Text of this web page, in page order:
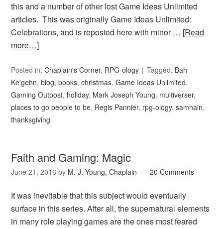
this and a number of other lost Game Ideas Unlimited
articles. This was originally Game Ideas Unlimited:
Celebrations, and is reposted here with minor … [Read
more…]
Posted in:Chaplain's Corner, RPG-ology Tagged: Bah
Ke'gehn,blog,books,christmas,Game Ideas Unlimited,
Gaming Outpost, holiday, Mark Joseph Young, multiverser,
places to go people to be, Regis Pannier, rpg-ology,samhain,
thanksgiving
Faith and Gaming: Magic
June 21, 2016 by M. J. Young, Chaplain 20 Comments
It was inevitable that this subject would eventually
surface in this series. After all, the supernatural elements
in many role playing games are the ones most feared